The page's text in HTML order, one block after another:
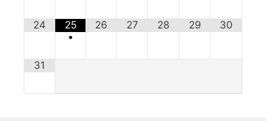
24
25
•
26 27 28 29 30
31